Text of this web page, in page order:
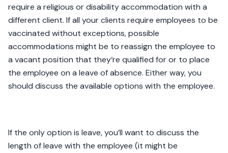
require a religious or disability accommodation with a
different client. If all your clients require employees to be
vaccinated without exceptions, possible
accommodations might be to reassign the employee to
a vacant position that they‘re qualified for or to place
the employee on a leave of absence. Either way, you
should discuss the available options with the employee.
If the only option is leave, you’ll want to discuss the
length of leave with the employee (it might be